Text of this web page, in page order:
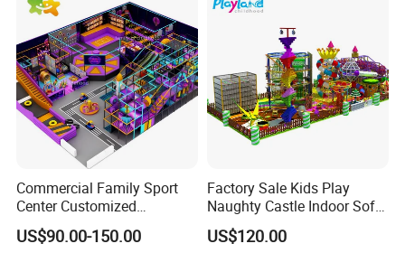
Commercial Family Sport
Center Customized
Adventure Park Equipment
Kids Indoor Playground
US$90.00-150.00
Factory Sale Kids Play
Naughty Castle Indoor Soft
Playground
US$120.00